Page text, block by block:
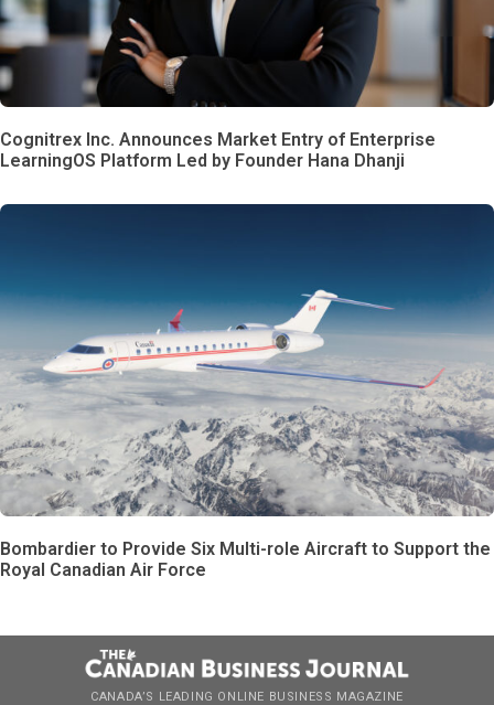
Cognitrex Inc. Announces Market Entry of Enterprise
LearningOS Platform Led by Founder Hana Dhanji
Bombardier to Provide Six Multi-role Aircraft to Support the
Royal Canadian Air Force
CANADA’S LEADING ONLINE BUSINESS MAGAZINE